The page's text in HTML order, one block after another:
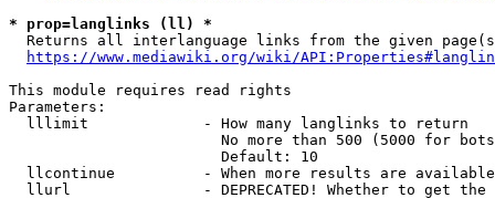
* prop=langlinks (ll) *
Returns all interlanguage links from the given
https://www.mediawiki.org/wiki/
This module requires read rights
Parameters:
  lllimit             - How many langlinks to return
No more than 500 (5000 for
                        Default: 10
llcontinue          - When more results are
llurl               - DEPRECATED! Whether to get